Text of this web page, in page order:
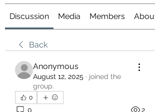
Discussion Media Members About
Back
Anonymous
August 12, 2025 · joined the
group.
0
0 2